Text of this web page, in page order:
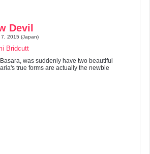
Devil
7, 2015 (Japan)
Bridcutt
was suddenly have two beautiful
true forms are actually the newbie